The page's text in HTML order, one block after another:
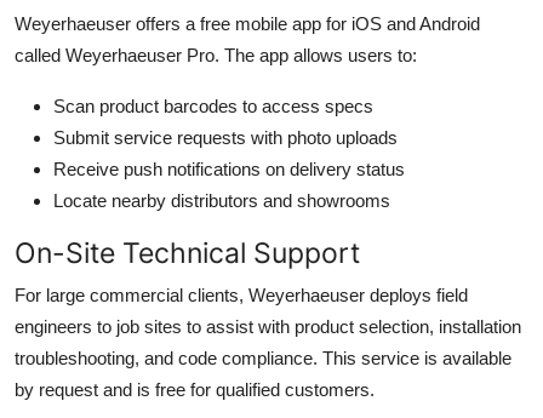
Weyerhaeuser offers a free mobile app for iOS and Android
called Weyerhaeuser Pro. The app allows users to:
Scan product barcodes to access specs
Submit service requests with photo uploads
Receive push notifications on delivery status
Locate nearby distributors and showrooms
On-Site Technical Support
For large commercial clients, Weyerhaeuser deploys field
engineers to job sites to assist with product selection, installation
troubleshooting, and code compliance. This service is available
by request and is free for qualified customers.